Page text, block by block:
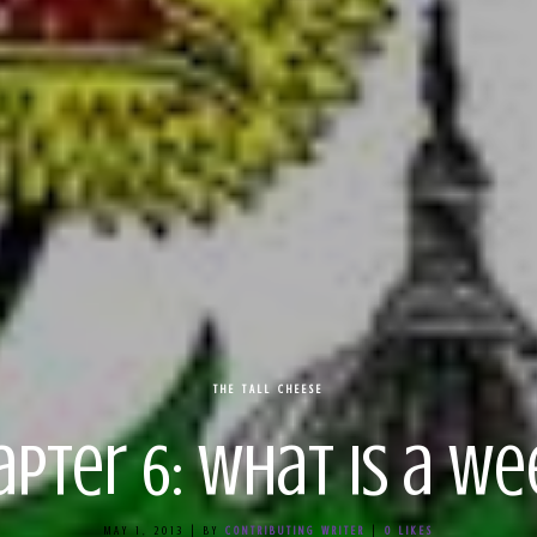
THE TALL CHEESE
6: What is a
MAY 1, 2013 BY CONTRIBUTING WRITER 0 LIKES